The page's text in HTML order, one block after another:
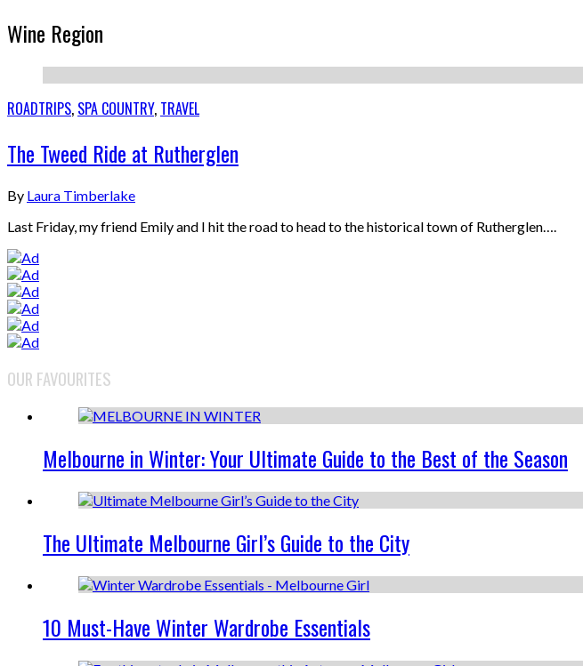
Wine Region
ROADTRIPS, SPA COUNTRY, TRAVEL
The Tweed Ride at Rutherglen
By Laura Timberlake
Last Friday, my friend Emily and I hit the road to head to the historical town of Rutherglen….
OUR FAVOURITES
Melbourne in Winter: Your Ultimate Guide to the Best of the Season
The Ultimate Melbourne Girl’s Guide to the City
10 Must-Have Winter Wardrobe Essentials